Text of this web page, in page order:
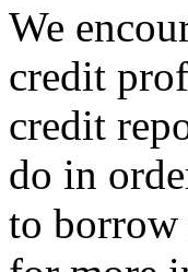
We
credit
credit
do in
to borrow